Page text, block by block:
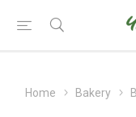
Home Bakery